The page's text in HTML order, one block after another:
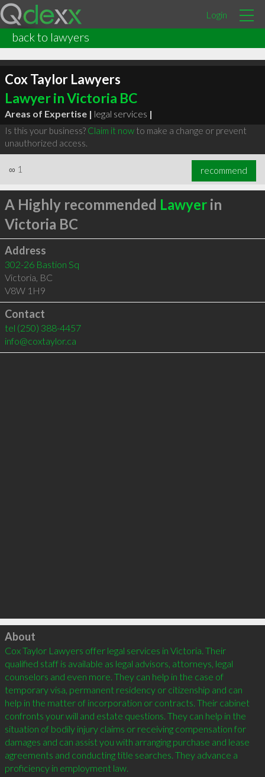
Login
back to lawyers
Cox Taylor Lawyers
Lawyer in Victoria BC
Areas of Expertise | legal services |
Is this your business? Claim it nowto make a change or prevent
unauthorized access.
∞ 1 recommend
A Highly recommended Lawyerin
Victoria BC
Address
302-26 Bastion Sq
Victoria, BC
V8W 1H9
Contact
tel (250) 388-4457
info@coxtaylor.ca
Click to load
About
Cox Taylor Lawyers offer legal services in Victoria. Their
qualified staff is available as legal advisors, attorneys, legal
counselors and even more. They can help in the case of
temporary visa, permanent residency or citizenship and can
help in the matter of incorporation or contracts. Their cabinet
confronts your will and estate questions. They can help in the
situation of bodily injury claims or receiving compensation for
damages and can assist you with arranging purchase and lease
agreements and conducting title searches. They advance a